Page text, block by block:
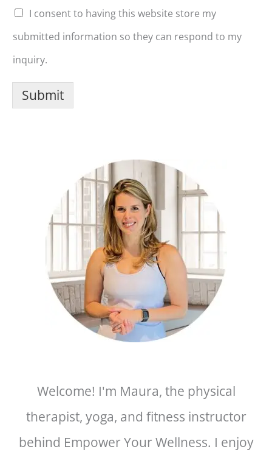
I consent to having this website store my
submitted information so they can respond to my
inquiry.
Submit
Welcome! I'm Maura, the physical
therapist, yoga, and fitness instructor
behind Empower Your Wellness. I enjoy